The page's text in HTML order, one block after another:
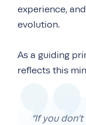
experience,
evolution.
As a guiding
reflects this
“If you